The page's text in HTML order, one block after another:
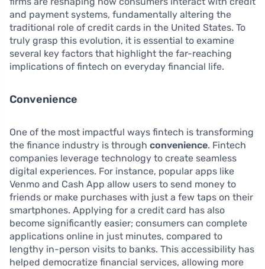
and payment systems, fundamentally altering the
traditional role of credit cards in the United States. To
truly grasp this evolution, it is essential to examine
several key factors that highlight the far-reaching
implications of fintech on everyday financial life.
Convenience
One of the most impactful ways fintech is transforming
the finance industry is through convenience. Fintech
companies leverage technology to create seamless
digital experiences. For instance, popular apps like
Venmo and Cash App allow users to send money to
friends or make purchases with just a few taps on their
smartphones. Applying for a credit card has also
become significantly easier; consumers can complete
applications online in just minutes, compared to
lengthy in-person visits to banks. This accessibility has
helped democratize financial services, allowing more